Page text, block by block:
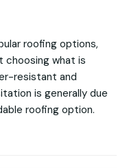
roofing options,
choosing what is
resistant and
is generally due
roofing option.